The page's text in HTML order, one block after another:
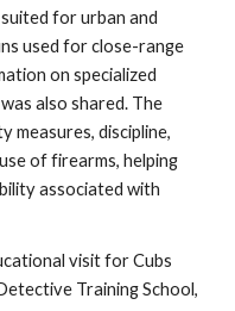
for urban and
used for close-range
on specialized
also shared. The
measures, discipline,
of firearms, helping
associated with
visit for Cubs
Training School,